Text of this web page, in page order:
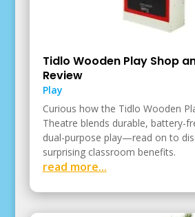
Tidlo Wooden Play Shop
Review
Play
Curious how the Tidlo Wooden
Theatre blends durable, battery-
dual-purpose play—read on to
surprising classroom benefits.
read more...